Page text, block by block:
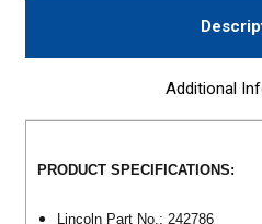
Additional
PRODUCT SPECIFICATIONS:
Lincoln Part No.: 242786